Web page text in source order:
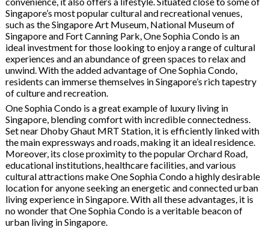
Singapore’s most popular cultural and recreational venues,
such as the Singapore Art Museum, National Museum of
Singapore and Fort Canning Park, One Sophia Condo is an
ideal investment for those looking to enjoy a range of cultural
experiences and an abundance of green spaces to relax and
unwind. With the added advantage of One Sophia Condo,
residents can immerse themselves in Singapore’s rich tapestry
of culture and recreation.
One Sophia Condo is a great example of luxury living in
Singapore, blending comfort with incredible connectedness.
Set near Dhoby Ghaut MRT Station, it is efficiently linked with
the main expressways and roads, making it an ideal residence.
Moreover, its close proximity to the popular Orchard Road,
educational institutions, healthcare facilities, and various
cultural attractions make One Sophia Condo a highly desirable
location for anyone seeking an energetic and connected urban
living experience in Singapore. With all these advantages, it is
no wonder that One Sophia Condo is a veritable beacon of
urban living in Singapore.